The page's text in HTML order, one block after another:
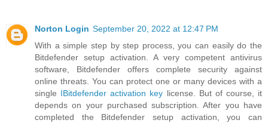
Norton Login September 20, 2022 at 12:47 PM
With a simple step by step process, you can easily do the
Bitdefender setup activation. A very competent antivirus
software, Bitdefender offers complete security against
online threats. You can protect one or many devices with a
single IBitdefender activation key license. But of course, it
depends on your purchased subscription. After you have
completed the Bitdefender setup activation, you can